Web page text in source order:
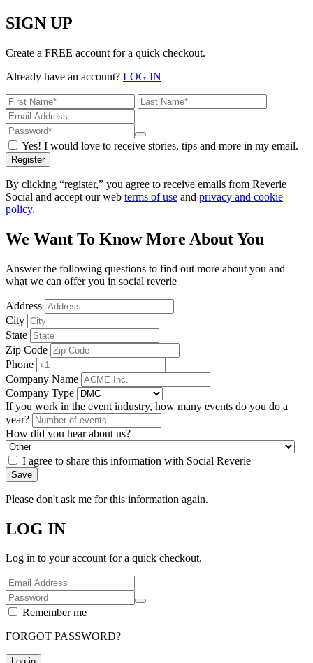
SIGN UP
Create a FREE account for a quick checkout.
Already have an account? LOG IN
Yes! I would love to receive stories, tips and more in my email.
Register
By clicking “register,” you agree to receive emails from Reverie
Social and accept our web terms of use and privacy and cookie
policy.
We Want To Know More About You
Answer the following questions to find out more about you and
what we can offer you in social reverie
Address
City
State
Zip Code
Phone
Company Name
Company Type
If you work in the event industry, how many events do you do a
year?
How did you hear about us?
I agree to share this information with Social Reverie
Save
Please don't ask me for this information again.
LOG IN
Log in to your account for a quick checkout.
Remember me
FORGOT PASSWORD?